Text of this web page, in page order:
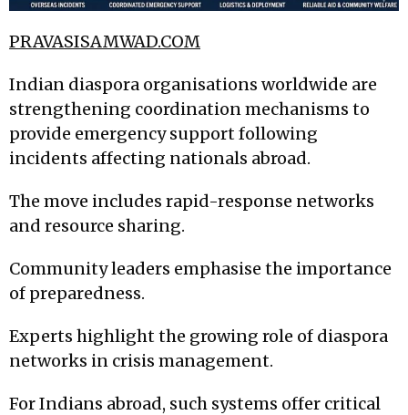
PRAVASISAMWAD.COM
Indian diaspora organisations worldwide are
strengthening coordination mechanisms to
provide emergency support following
incidents affecting nationals abroad.
The move includes rapid-response networks
and resource sharing.
Community leaders emphasise the importance
of preparedness.
Experts highlight the growing role of diaspora
networks in crisis management.
For Indians abroad, such systems offer critical